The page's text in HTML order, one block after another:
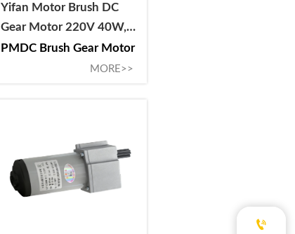
Yifan Motor Brush DC
Gear Motor 220V 40W,
53ZY-CJ2040-DS, For
Circuit Breaker and
PMDC Brush Gear Motor
MORE>>
